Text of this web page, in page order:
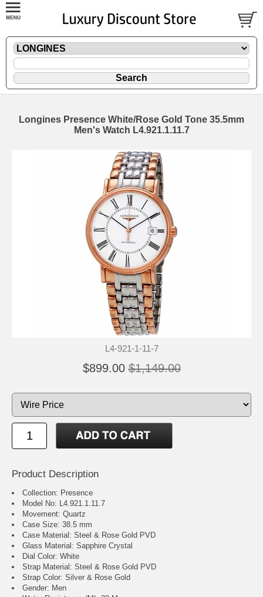
Longines Presence White/Rose Gold Tone 35.5mm
Men's Watch L4.921.1.11.7
L4-921-1-11-7
$899.00 $1,149.00
Product Description
Collection: Presence
Model No: L4.921.1.11.7
Movement: Quartz
Case Size: 38.5 mm
Case Material: Steel & Rose Gold PVD
Glass Material: Sapphire Crystal
Dial Color: White
Strap Material: Steel & Rose Gold PVD
Strap Color: Silver & Rose Gold
Gender: Men